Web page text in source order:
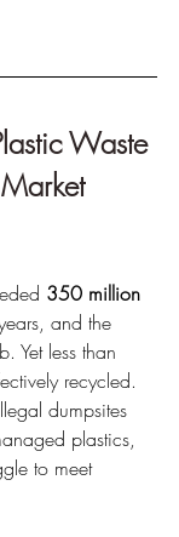
Waste
350 million
and the
Yet less than
recycled.
dumpsites
plastics,
to meet